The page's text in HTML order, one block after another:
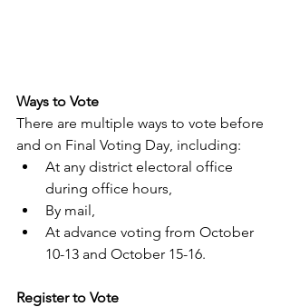
Ways to Vote
There are multiple ways to vote before
and on Final Voting Day, including:
At any district electoral office
during office hours,
By mail,
At advance voting from October
10-13 and October 15-16.
Register to Vote